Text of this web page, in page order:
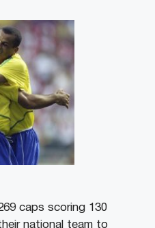
caps scoring 130
national team to